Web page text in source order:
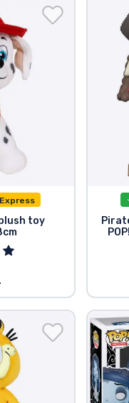
toy